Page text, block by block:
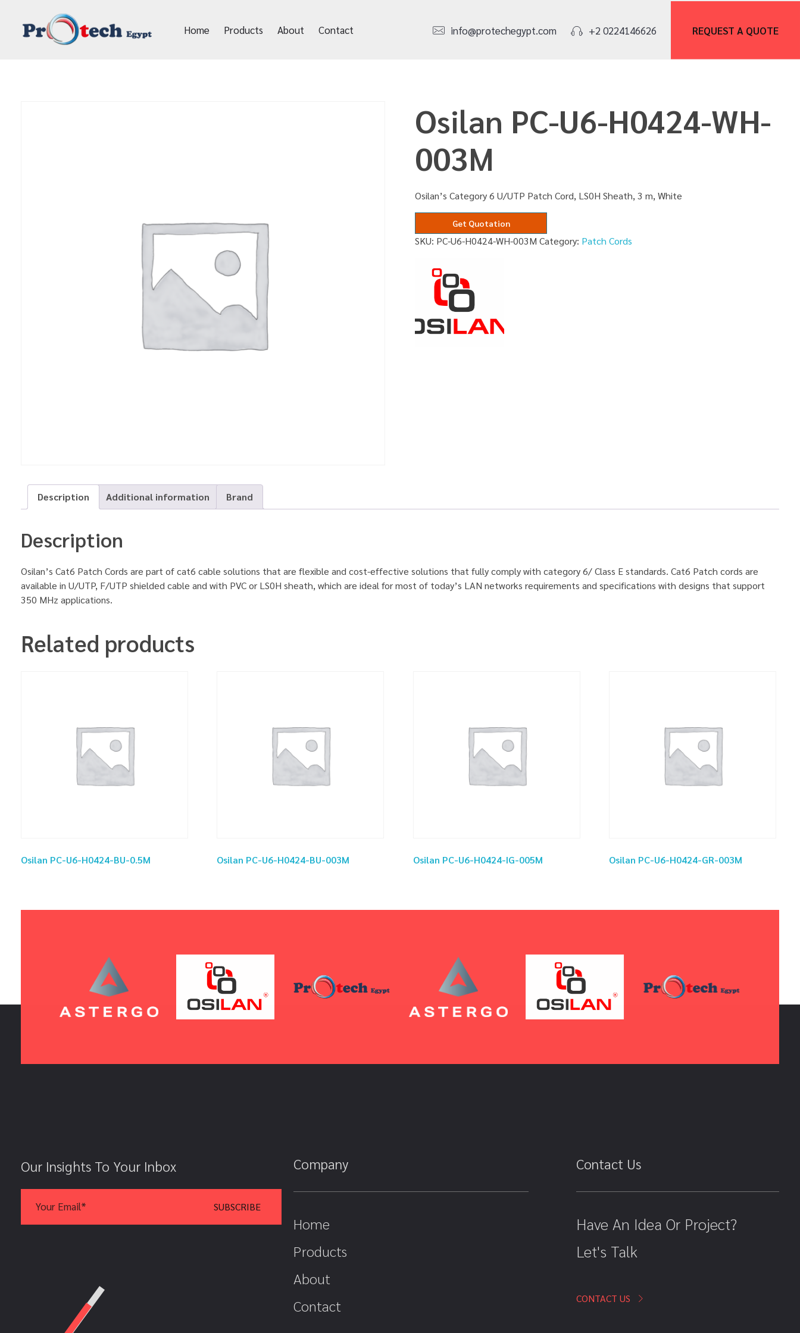
Home Products About Contact info@protechegypt.com +2 0224146626 REQUEST A QUOTE
Osilan PC-U6-H0424-WH-
003M
Osilan’s Category 6 U/UTP Patch Cord, LS0H Sheath, 3 m, White
Get Quotation
SKU: PC-U6-H0424-WH-003M Category: Patch Cords
Description Additional information Brand
Description
Osilan’s Cat6 Patch Cords are part of cat6 cable solutions that are flexible and cost-effective solutions that fully comply with category 6/ Class E standards. Cat6 Patch cords are
available in U/UTP, F/UTP shielded cable and with PVC or LS0H sheath, which are ideal for most of today’s LAN networks requirements and specifications with designs that support
350 MHz applications.
Related products
Osilan PC-U6-H0424-BU-0.5M Osilan PC-U6-H0424-BU-003M Osilan PC-U6-H0424-IG-005M Osilan PC-U6-H0424-GR-003M
Our Insights To Your Inbox Company
Home
Products
About
Contact
Contact Us
Have An Idea Or Project?
Let's Talk
CONTACT US